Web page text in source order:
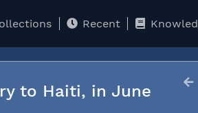
Recent
to Haiti, in June